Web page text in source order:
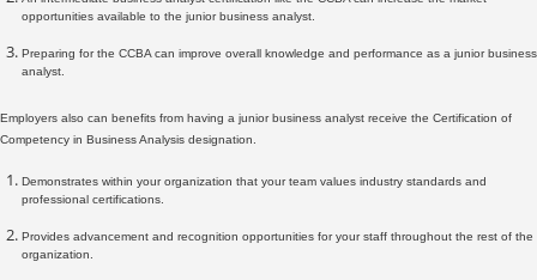
opportunities available to the junior business analyst.
Preparing for the CCBA can improve overall knowledge and performance as a junior business
analyst.
Employers also can benefits from having a junior business analyst receive the Certification of
Competency in Business Analysis designation.
Demonstrates within your organization that your team values industry standards and
professional certifications.
Provides advancement and recognition opportunities for your staff throughout the rest of the
organization.